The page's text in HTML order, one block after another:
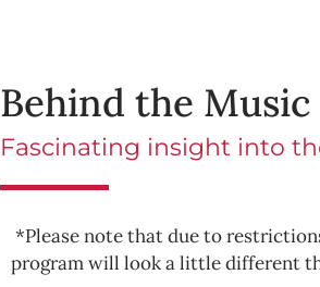
Behind the Music
Fascinating insight into
*Please note that due to
program will look a little different